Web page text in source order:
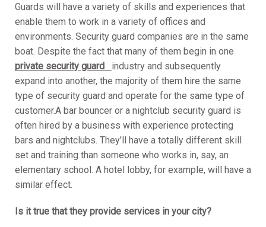
Guards will have a variety of skills and experiences that
enable them to work in a variety of offices and
environments. Security guard companies are in the same
boat. Despite the fact that many of them begin in one
private security guard industry and subsequently
expand into another, the majority of them hire the same
type of security guard and operate for the same type of
customer.A bar bouncer or a nightclub security guard is
often hired by a business with experience protecting
bars and nightclubs. They’ll have a totally different skill
set and training than someone who works in, say, an
elementary school. A hotel lobby, for example, will have a
similar effect.
Is it true that they provide services in your city?